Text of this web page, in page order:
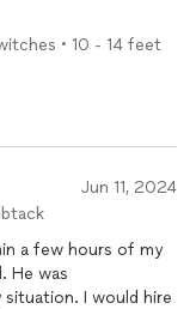
• 10 - 14 feet
Jun 11, 2024
a few hours of my
He was
situation. I would hire